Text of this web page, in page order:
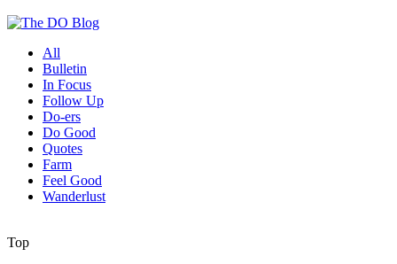
All
Bulletin
In Focus
Follow Up
Do-ers
Do Good
Quotes
Farm
Feel Good
Wanderlust
Top